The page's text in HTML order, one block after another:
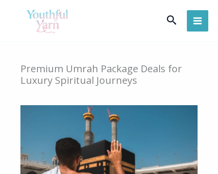
Search
Premium Umrah Package Deals for
Luxury Spiritual Journeys